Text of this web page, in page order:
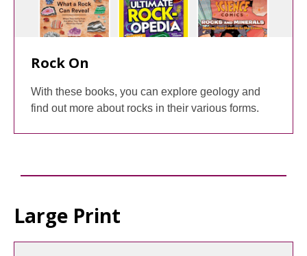
Rock On
With these books, you can explore geology and
find out more about rocks in their various forms.
Large Print